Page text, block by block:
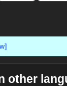
other